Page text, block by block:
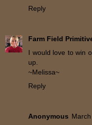
Reply
Farm Field
I would love to win
up.
~Melissa~
Reply
Anonymous